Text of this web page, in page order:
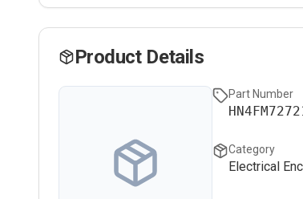
Product Details
Part Number
Category
Electrical